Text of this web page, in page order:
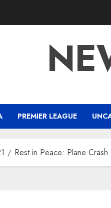
PREMIER LEAGUE
Rest in Peace: Plane